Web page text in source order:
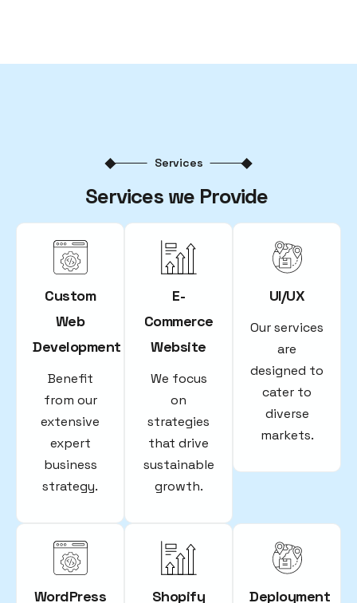
Services
Services we Provide
Custom
Web
Development
Benefit
from our
extensive
expert
business
strategy.
E-
Commerce
Website
We focus
on
strategies
that drive
sustainable
growth.
UI/UX
Our services
are
designed to
cater to
diverse
markets.
WordPress Shopify Deployment